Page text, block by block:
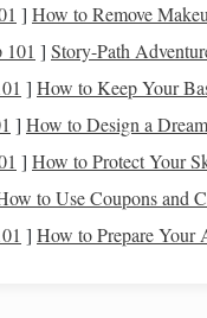
Always sand in a
Grits: Gradually move
. Each step removes
a super‑smooth finish,
] How to Remove
] Story-Path
] How to Keep Your
] How to Design a
] How to Protect Your
to Use Coupons and
] How to Prepare Your